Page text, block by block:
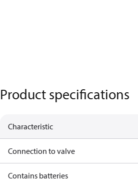
Product specifications
Characteristic
Connection to valve
Contains batteries